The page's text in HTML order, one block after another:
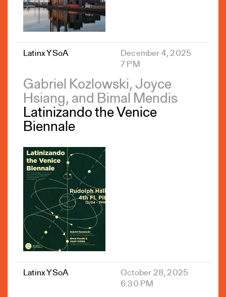
Latinx YSoA
December 4, 2025
7 PM
Gabriel Kozlowski, Joyce
Hsiang, and Bimal Mendis
Latinizando the Venice
Biennale
Latinx YSoA
October 28, 2025
6:30 PM